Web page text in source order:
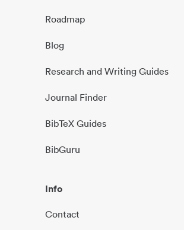
Roadmap
Blog
Research and Writing Guides
Journal Finder
BibTeX Guides
BibGuru
Info
Contact